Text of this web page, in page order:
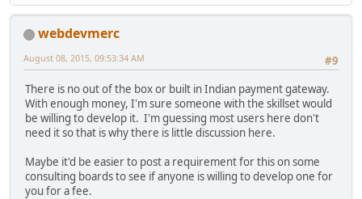
webdevmerc
#9
August 08, 2015, 09:53:34 AM
There is no out of the box or built in Indian payment gateway.
With enough money, I'm sure someone with the skillset would
be willing to develop it. I'm guessing most users here don't
need it so that is why there is little discussion here.
Maybe it'd be easier to post a requirement for this on some
consulting boards to see if anyone is willing to develop one for
you for a fee.